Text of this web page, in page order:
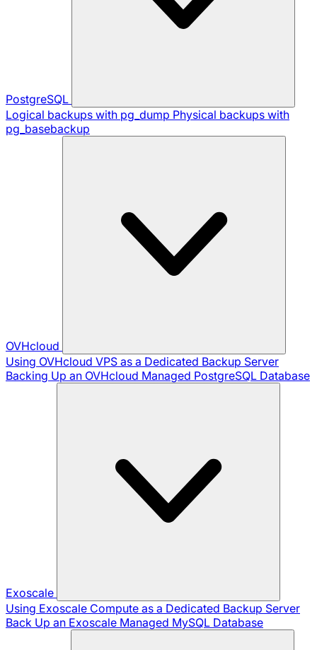
PostgreSQL
Logical backups with pg_dump Physical backups with
pg_basebackup
OVHcloud
Using OVHcloud VPS as a Dedicated Backup Server
Backing Up an OVHcloud Managed PostgreSQL Database
Exoscale
Using Exoscale Compute as a Dedicated Backup Server
Back Up an Exoscale Managed MySQL Database